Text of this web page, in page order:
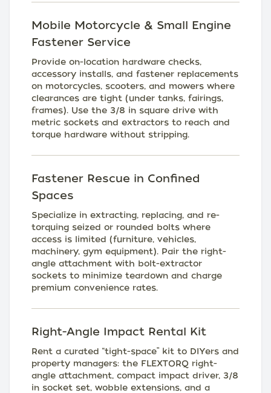
Mobile Motorcycle & Small Engine
Fastener Service
Provide on-location hardware checks,
accessory installs, and fastener replacements
on motorcycles, scooters, and mowers where
clearances are tight (under tanks, fairings,
frames). Use the 3/8 in square drive with
metric sockets and extractors to reach and
torque hardware without stripping.
Fastener Rescue in Confined
Spaces
Specialize in extracting, replacing, and re-
torquing seized or rounded bolts where
access is limited (furniture, vehicles,
machinery, gym equipment). Pair the right-
angle attachment with bolt-extractor
sockets to minimize teardown and charge
premium convenience rates.
Right-Angle Impact Rental Kit
Rent a curated “tight-space” kit to DIYers and
property managers: the FLEXTORQ right-
angle attachment, compact impact driver, 3/8
in socket set, wobble extensions, and a